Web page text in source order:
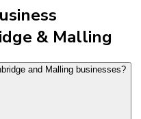
& Malling
and Malling businesses?